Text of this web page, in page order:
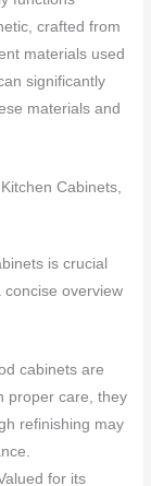
crafted from
materials used
significantly
materials and
Cabinets,
is crucial
concise overview
cabinets are
proper care, they
refinishing may
for its